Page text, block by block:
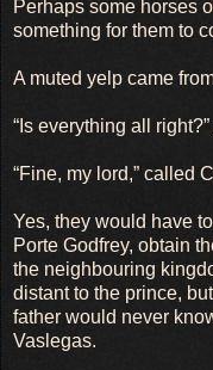
Perhaps some horses
something for them to
A muted yelp came
“Is everything all
“Fine, my lord,” called
Yes, they would have
Porte Godfrey, obtain
the neighbouring
distant to the prince,
father would never
Vaslegas.